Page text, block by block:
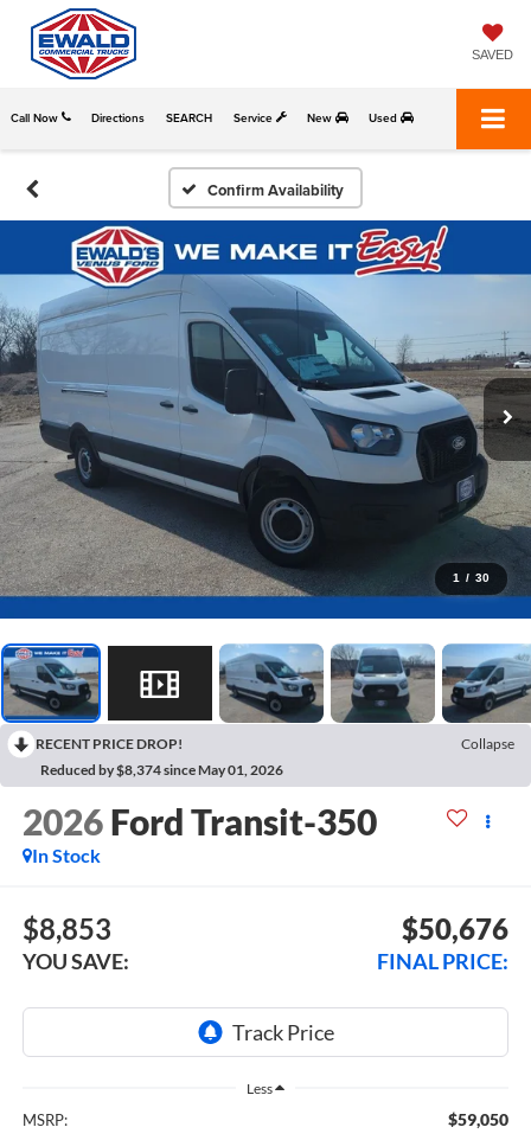
SAVED
Call Now Directions Service New Used
SEARCH
Confirm Availability
1 / 30
RECENT PRICE DROP!
Collapse
Reduced by $8,374 since May 01, 2026
2026 Ford Transit-350
In Stock
$8,853
YOU SAVE:
$50,676
FINAL PRICE:
Less
MSRP: $59,050